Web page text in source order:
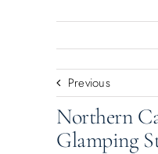
Previous
Northern
Glamping